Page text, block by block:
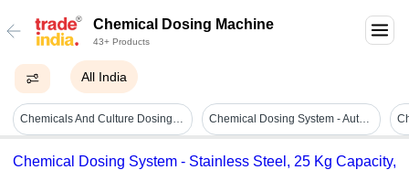
Chemical Dosing Machine
43+ Products
All India
Chemicals And Culture Dosing Systems - Application: Home Chemical Dosing System - Automatic Grade: Semi Automatic
Chemical Dosing System - Stainless Steel, 25 Kg Capacity,